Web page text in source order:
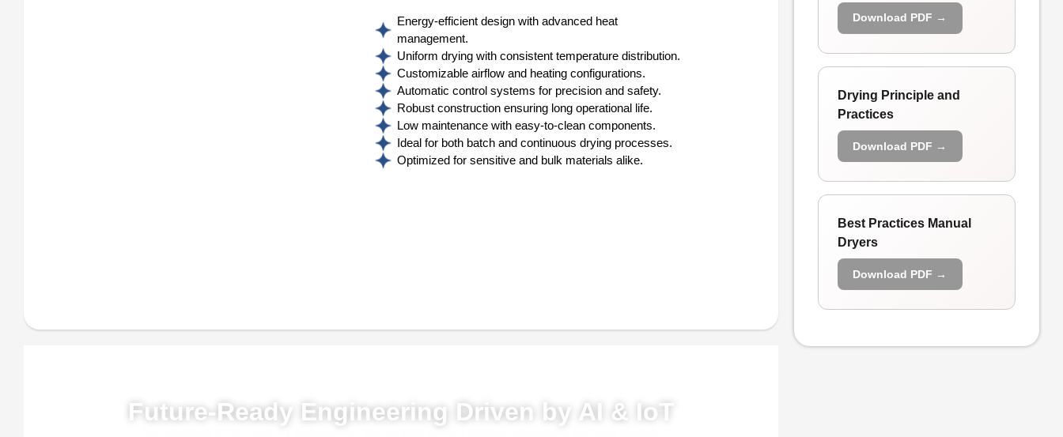
Energy-efficient design with advanced heat
management.
Uniform drying with consistent temperature distribution.
Customizable airflow and heating configurations.
Automatic control systems for precision and safety.
Robust construction ensuring long operational life.
Low maintenance with easy-to-clean components.
Ideal for both batch and continuous drying processes.
Optimized for sensitive and bulk materials alike.
Future-Ready Engineering Driven by AI & IoT
Download PDF →
Drying Principle and
Practices
Download PDF →
Best Practices Manual
Dryers
Download PDF →